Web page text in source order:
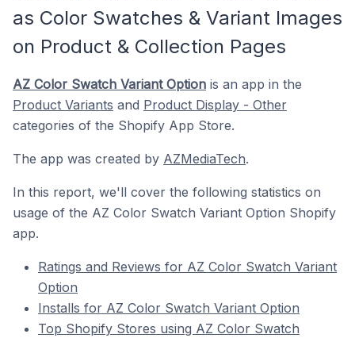
as Color Swatches & Variant Images
on Product & Collection Pages
AZ Color Swatch Variant Option is an app in the
Product Variants and Product Display - Other
categories of the Shopify App Store.
The app was created by AZMediaTech.
In this report, we'll cover the following statistics on
usage of the AZ Color Swatch Variant Option Shopify
app.
Ratings and Reviews for AZ Color Swatch Variant
Option
Installs for AZ Color Swatch Variant Option
Top Shopify Stores using AZ Color Swatch